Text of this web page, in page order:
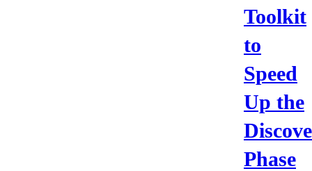
Toolkit
to
Speed
Up the
Phase